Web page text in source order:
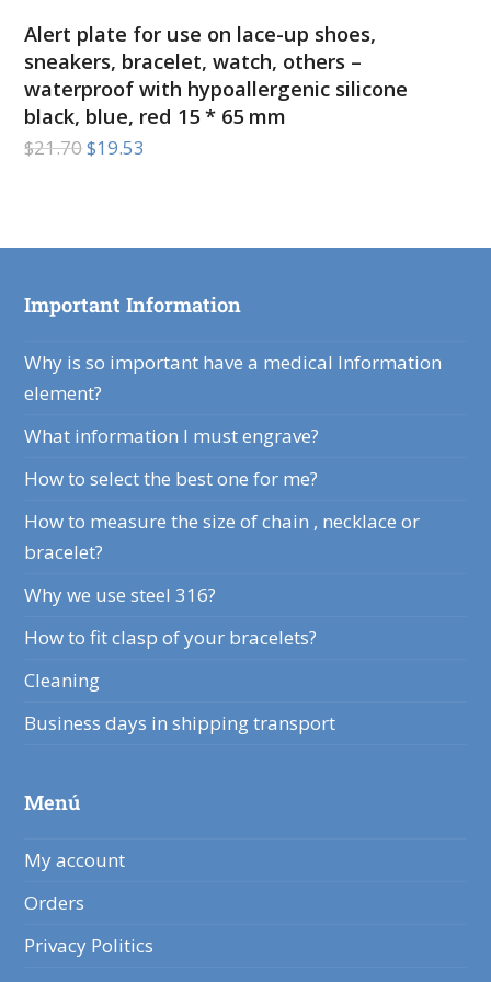
Alert plate for use on lace-up shoes,
sneakers, bracelet, watch, others –
waterproof with hypoallergenic silicone
black, blue, red 15 * 65 mm
$21.70$19.53
Important Information
Why is so important have a medical Information
element?
What information I must engrave?
How to select the best one for me?
How to measure the size of chain , necklace or
bracelet?
Why we use steel 316?
How to fit clasp of your bracelets?
Cleaning
Business days in shipping transport
Menú
My account
Orders
Privacy Politics